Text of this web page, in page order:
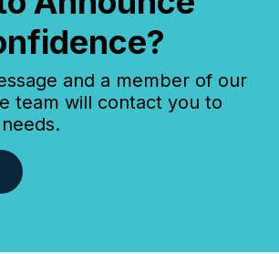
and a member of our
team will contact you to